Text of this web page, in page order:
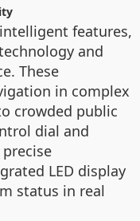
features,
and
These
in complex
crowded public
dial and
LED display
status in real